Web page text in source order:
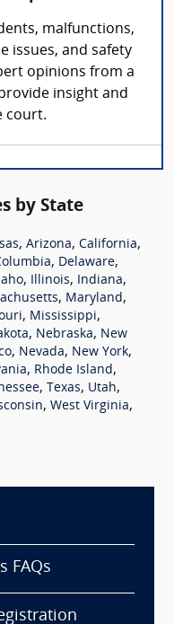
malfunctions,
issues, and safety
opinions from a
insight and
court.
by State
, Arizona, California,
, Delaware,
, Illinois, Indiana,
, Maryland,
, Mississippi,
, Nebraska, New
, Nevada, New York,
, Rhode Island,
, Texas, Utah,
, West Virginia,
FAQs